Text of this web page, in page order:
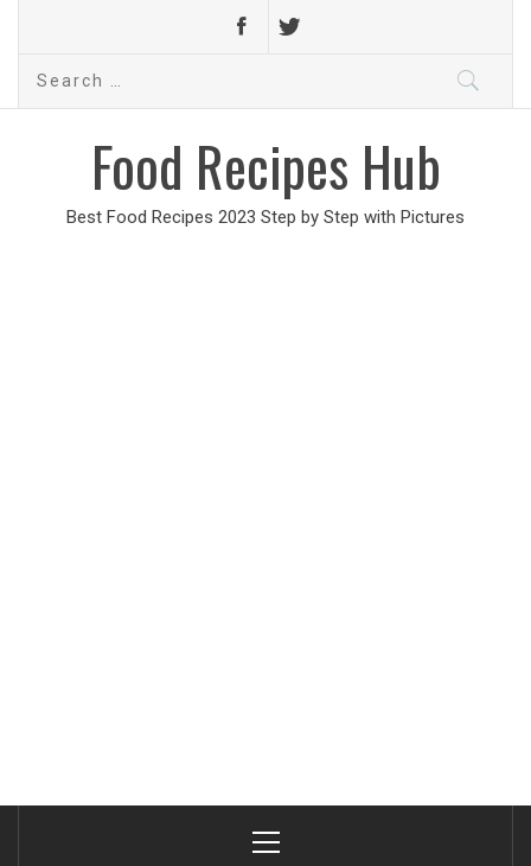
Search
Food Recipes Hub
Best Food Recipes 2023 Step by Step with Pictures
Menu